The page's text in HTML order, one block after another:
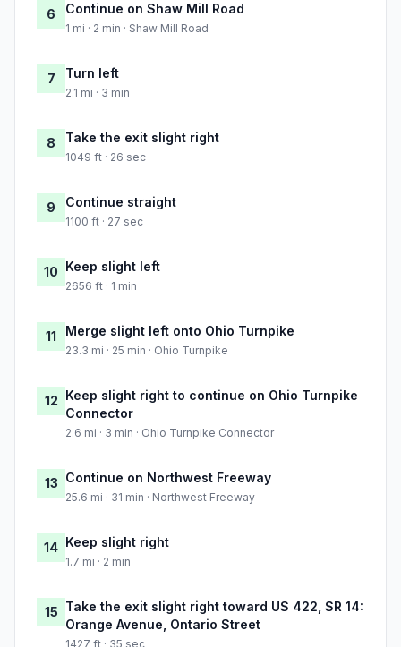
6 Continue on Shaw Mill Road
1 mi · 2 min · Shaw Mill Road
7 Turn left
2.1 mi · 3 min
8 Take the exit slight right
1049 ft · 26 sec
9 Continue straight
1100 ft · 27 sec
10 Keep slight left
2656 ft · 1 min
11 Merge slight left onto Ohio Turnpike
23.3 mi · 25 min · Ohio Turnpike
12 Keep slight right to continue on Ohio Turnpike
Connector
2.6 mi · 3 min · Ohio Turnpike Connector
13 Continue on Northwest Freeway
25.6 mi · 31 min · Northwest Freeway
14 Keep slight right
1.7 mi · 2 min
15 Take the exit slight right toward US 422, SR 14:
Orange Avenue, Ontario Street
1427 ft · 35 sec